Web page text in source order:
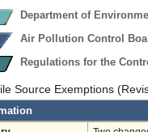
Department of
Air Pollution Control
Regulations for the
Source Exemptions